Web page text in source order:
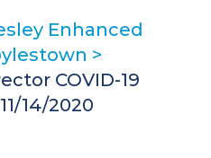
Enhanced
>
COVID-19
14/2020